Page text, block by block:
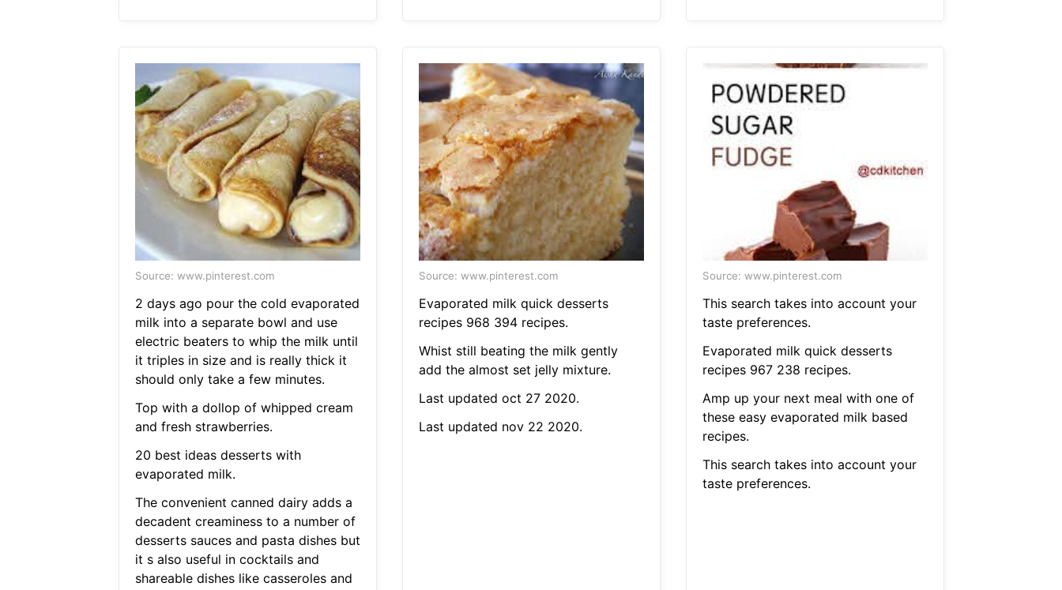
Source: www.pinterest.com
2 days ago pour the cold evaporated
milk into a separate bowl and use
electric beaters to whip the milk until
it triples in size and is really thick it
should only take a few minutes.
Top with a dollop of whipped cream
and fresh strawberries.
20 best ideas desserts with
evaporated milk.
The convenient canned dairy adds a
decadent creaminess to a number of
desserts sauces and pasta dishes but
it s also useful in cocktails and
shareable dishes like casseroles and
Source: www.pinterest.com
Evaporated milk quick desserts
recipes 968 394 recipes.
Whist still beating the milk gently
add the almost set jelly mixture.
Last updated oct 27 2020.
Last updated nov 22 2020.
Source: www.pinterest.com
This search takes into account your
taste preferences.
Evaporated milk quick desserts
recipes 967 238 recipes.
Amp up your next meal with one of
these easy evaporated milk based
recipes.
This search takes into account your
taste preferences.